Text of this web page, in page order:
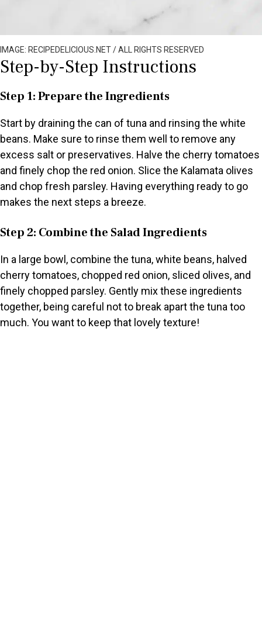
IMAGE: RECIPEDELICIOUS.NET / ALL RIGHTS RESERVED
Step-by-Step Instructions
Step 1: Prepare the Ingredients
Start by draining the can of tuna and rinsing the white
beans. Make sure to rinse them well to remove any
excess salt or preservatives. Halve the cherry tomatoes
and finely chop the red onion. Slice the Kalamata olives
and chop fresh parsley. Having everything ready to go
makes the next steps a breeze.
Step 2: Combine the Salad Ingredients
In a large bowl, combine the tuna, white beans, halved
cherry tomatoes, chopped red onion, sliced olives, and
finely chopped parsley. Gently mix these ingredients
together, being careful not to break apart the tuna too
much. You want to keep that lovely texture!